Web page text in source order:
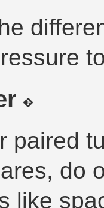
paired
do
like